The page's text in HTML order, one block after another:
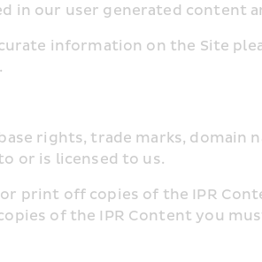
in our user generated
information on the Site
rights, trade marks,
or is licensed to us.
or print off copies of the IPR
of the IPR Content you